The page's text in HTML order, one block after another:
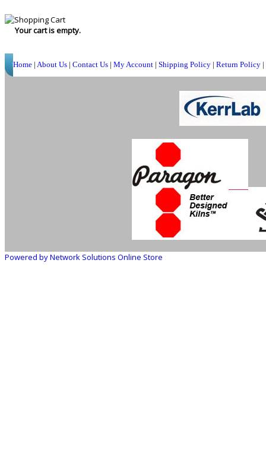
Your cart is empty.
Home | About Us | Contact Us | My Account | Shipping Policy | Return Policy |
Powered by Network Solutions Online Store